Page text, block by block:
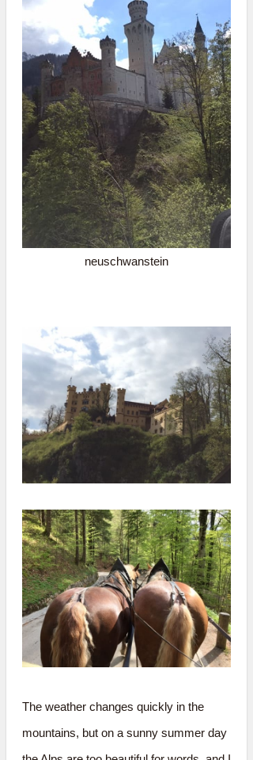
neuschwanstein
The weather changes quickly in the
mountains, but on a sunny summer day